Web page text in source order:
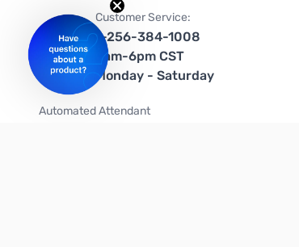
Customer Service:
1-256-384-1008
9am-6pm CST
Monday - Saturday
Automated Attendant